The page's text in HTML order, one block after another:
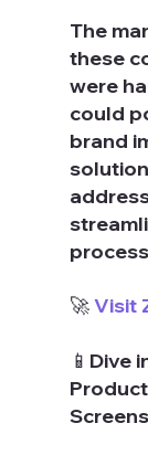
The
these
were
could
brand
🚀 Visit
📱Dive